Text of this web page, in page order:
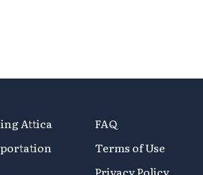
Attica
FAQ
Terms of Use